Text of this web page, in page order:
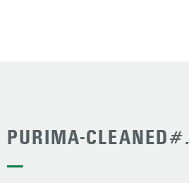
PURIMA-CLEANED#.
—